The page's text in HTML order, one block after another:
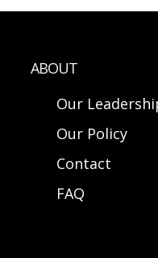
ABOUT
Our
Our Policy
Contact
FAQ